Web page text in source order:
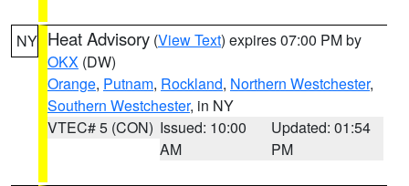
NY Heat Advisory (View Text) expires 07:00 PM by
OKX (DW)
Orange, Putnam, Rockland, Northern Westchester,
Southern Westchester, in NY
VTEC# 5 (CON) Issued: 10:00
AM
Updated: 01:54
PM